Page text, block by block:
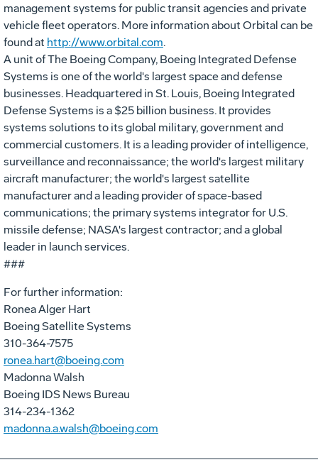
management systems for public transit agencies and private
vehicle fleet operators. More information about Orbital can be
found at http://www.orbital.com.
A unit of The Boeing Company, Boeing Integrated Defense
Systems is one of the world's largest space and defense
businesses. Headquartered in St. Louis, Boeing Integrated
Defense Systems is a $25 billion business. It provides
systems solutions to its global military, government and
commercial customers. It is a leading provider of intelligence,
surveillance and reconnaissance; the world's largest military
aircraft manufacturer; the world's largest satellite
manufacturer and a leading provider of space-based
communications; the primary systems integrator for U.S.
missile defense; NASA's largest contractor; and a global
leader in launch services.
###
For further information:
Ronea Alger Hart
Boeing Satellite Systems
310-364-7575
ronea.hart@boeing.com
Madonna Walsh
Boeing IDS News Bureau
314-234-1362
madonna.a.walsh@boeing.com